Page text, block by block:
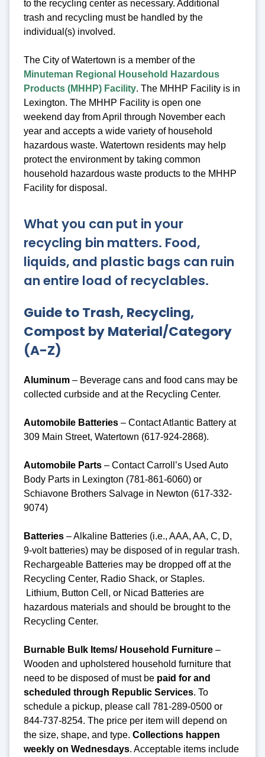
to the recycling center as necessary. Additional
trash and recycling must be handled by the
individual(s) involved.
The City of Watertown is a member of the
Minuteman Regional Household Hazardous
Products (MHHP) Facility. The MHHP Facility is in
Lexington. The MHHP Facility is open one
weekend day from April through November each
year and accepts a wide variety of household
hazardous waste. Watertown residents may help
protect the environment by taking common
household hazardous waste products to the MHHP
Facility for disposal.
What you can put in your
recycling bin matters. Food,
liquids, and plastic bags can ruin
an entire load of recyclables.
Guide to Trash, Recycling,
Compost by Material/Category
(A-Z)
Aluminum – Beverage cans and food cans may be
collected curbside and at the Recycling Center.
Automobile Batteries – Contact Atlantic Battery at
309 Main Street, Watertown (617-924-2868).
Automobile Parts – Contact Carroll’s Used Auto
Body Parts in Lexington (781-861-6060) or
Schiavone Brothers Salvage in Newton (617-332-
9074)
Batteries – Alkaline Batteries (i.e., AAA, AA, C, D,
9-volt batteries) may be disposed of in regular trash.
Rechargeable Batteries may be dropped off at the
Recycling Center, Radio Shack, or Staples.
Lithium, Button Cell, or Nicad Batteries are
hazardous materials and should be brought to the
Recycling Center.
Burnable Bulk Items/ Household Furniture –
Wooden and upholstered household furniture that
need to be disposed of must be paid for and
scheduled through Republic Services. To
schedule a pickup, please call 781-289-0500 or
844-737-8254. The price per item will depend on
the size, shape, and type. Collections happen
weekly on Wednesdays. Acceptable items include